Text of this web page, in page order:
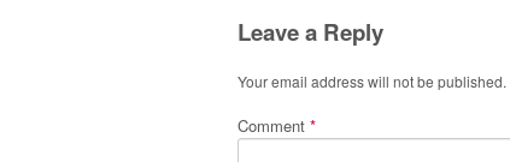
Leave a Reply
Your email address will not be published.
Comment *